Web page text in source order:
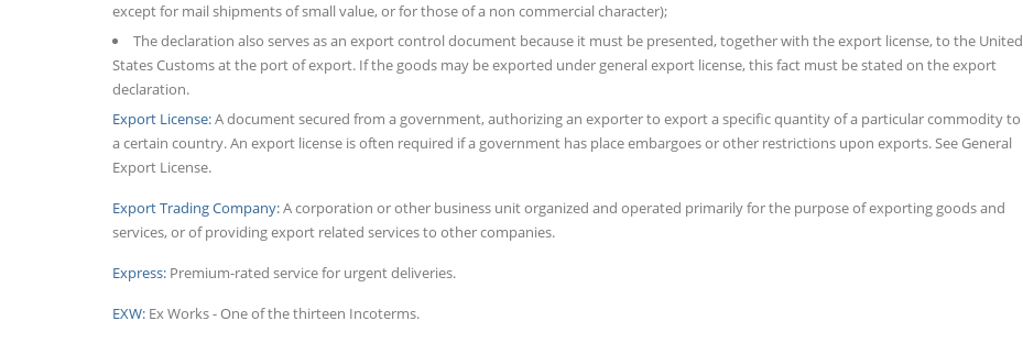
except for mail shipments of small value, or for those of a non commercial character);
The declaration also serves as an export control document because it must be presented, together with the export license, to the United
States Customs at the port of export. If the goods may be exported under general export license, this fact must be stated on the export
declaration.
Export License:A document secured from a government, authorizing an exporter to export a specific quantity of a particular commodity to
a certain country. An export license is often required if a government has place embargoes or other restrictions upon exports. See General
Export License.
Export Trading Company:A corporation or other business unit organized and operated primarily for the purpose of exporting goods and
services, or of providing export related services to other companies.
Express: Premium-rated service for urgent deliveries.
EXW: Ex Works - One of the thirteen Incoterms.